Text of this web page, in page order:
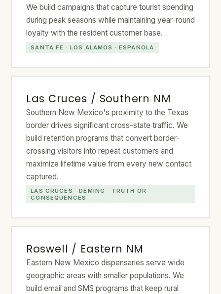
We build campaigns that capture tourist spending
during peak seasons while maintaining year-round
loyalty with the resident customer base.
SANTA FE · LOS ALAMOS · ESPANOLA
Las Cruces / Southern NM
Southern New Mexico's proximity to the Texas
border drives significant cross-state traffic. We
build retention programs that convert border-
crossing visitors into repeat customers and
maximize lifetime value from every new contact
captured.
LAS CRUCES · DEMING · TRUTH OR
CONSEQUENCES
Roswell / Eastern NM
Eastern New Mexico dispensaries serve wide
geographic areas with smaller populations. We
build email and SMS programs that keep rural